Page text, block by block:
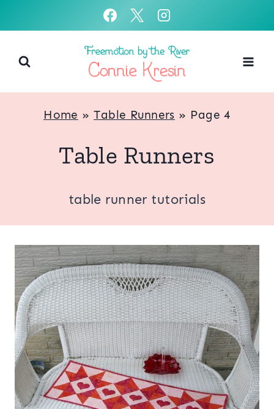
content
Home »Table Runners » Page 4
Table Runners
table runner tutorials